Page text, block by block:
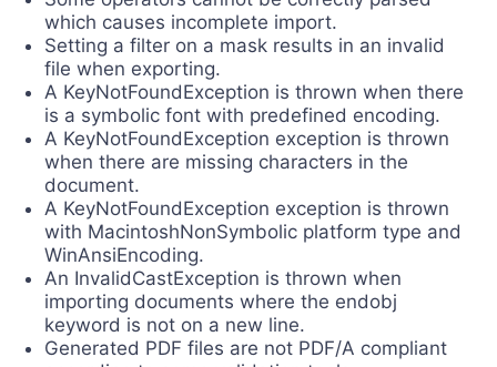
which causes incomplete import.
Setting a filter on a mask results in an invalid
file when exporting.
A KeyNotFoundException is thrown when there
is a symbolic font with predefined encoding.
A KeyNotFoundException exception is thrown
when there are missing characters in the
document.
А KeyNotFoundException exception is thrown
with MacintoshNonSymbolic platform type and
WinAnsiEncoding.
An InvalidCastException is thrown when
importing documents where the endobj
keyword is not on a new line.
Generated PDF files are not PDF/A compliant